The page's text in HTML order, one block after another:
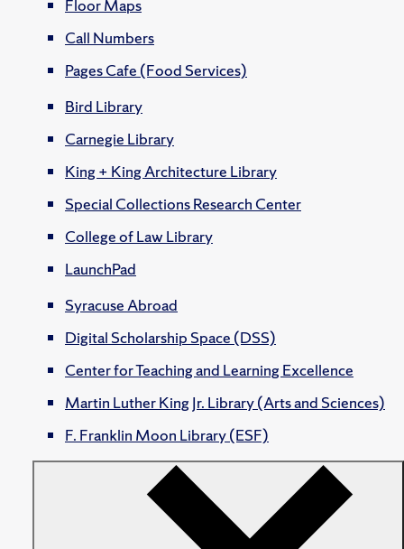
Floor Maps
Call Numbers
Pages Cafe (Food Services)
Bird Library
Carnegie Library
King + King Architecture Library
Special Collections Research Center
College of Law Library
LaunchPad
Syracuse Abroad
Digital Scholarship Space (DSS)
Center for Teaching and Learning Excellence
Martin Luther King Jr. Library (Arts and Sciences)
F. Franklin Moon Library (ESF)